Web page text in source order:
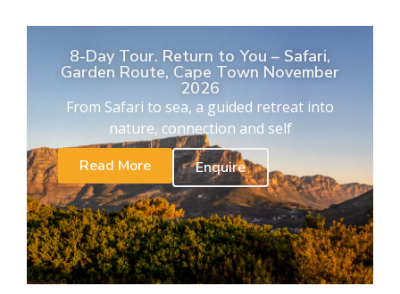
8-Day Tour. Return to You – Safari,
Garden Route, Cape Town November
2026
From Safari to sea, a guided retreat into
nature, connection and self
Read More
Enquire